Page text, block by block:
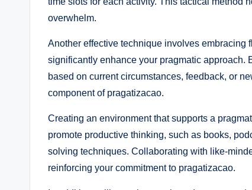
overwhelm.
Another effective technique involves embracing
significantly enhance your pragmatic approach.
based on current circumstances, feedback, or
component of pragatizacao.
Creating an environment that supports a
promote productive thinking, such as books,
solving techniques. Collaborating with like-
reinforcing your commitment to pragatizacao.